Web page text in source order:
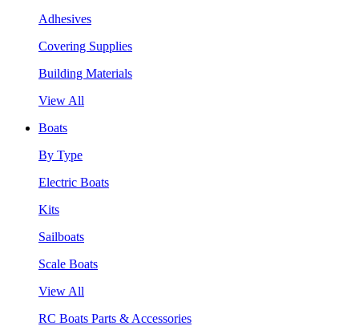
Adhesives
Covering Supplies
Building Materials
View All
Boats
By Type
Electric Boats
Kits
Sailboats
Scale Boats
View All
RC Boats Parts & Accessories